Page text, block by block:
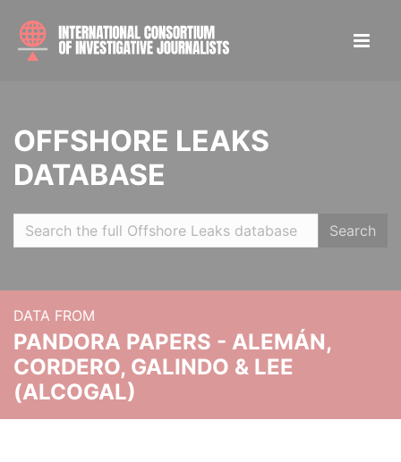
OFFSHORE LEAKS
DATABASE
Search
DATA FROM
PANDORA PAPERS - ALEMÁN,
CORDERO, GALINDO & LEE
(ALCOGAL)